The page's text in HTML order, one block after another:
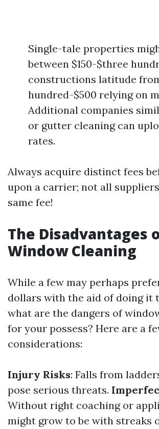
Single-tale properties
between $150-$three
constructions latitude
hundred-$500 relying on
Additional companies
or gutter cleaning can
rates.
Always acquire distinct fees
upon a carrier; not all
same fee!
The Disadvantages
Window Cleaning
While a few may perhaps
dollars with the aid of doing it
what are the dangers of
for your possess? Here are a
considerations:
Injury Risks: Falls from
pose serious threats.
Without right coaching or
might grow to be with streaks